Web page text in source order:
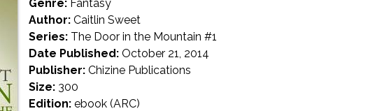
Genre:Fantasy
Author:Caitlin Sweet
Series:The Door in the Mountain #1
Date Published:October 21, 2014
Publisher:Chizine Publications
Size:300
Edition:ebook (ARC)